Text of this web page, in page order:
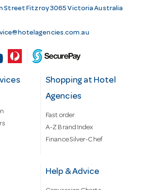
Street Fitzroy 3065 Victoria Australia
Shopping at Hotel
Agencies
Fast order
A-Z Brand Index
Finance Silver-Chef
Help & Advice